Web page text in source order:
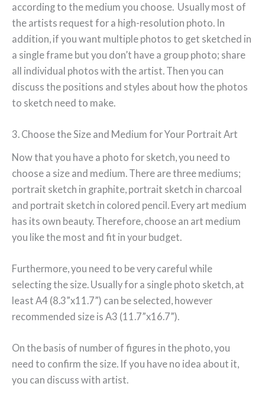
according to the medium you choose. Usually most of
the artists request for a high-resolution photo. In
addition, if you want multiple photos to get sketched in
a single frame but you don’t have a group photo; share
all individual photos with the artist. Then you can
discuss the positions and styles about how the photos
to sketch need to make.
3. Choose the Size and Medium for Your Portrait Art
Now that you have a photo for sketch, you need to
choose a size and medium. There are three mediums;
portrait sketch in graphite, portrait sketch in charcoal
and portrait sketch in colored pencil. Every art medium
has its own beauty. Therefore, choose an art medium
you like the most and fit in your budget.
Furthermore, you need to be very careful while
selecting the size. Usually for a single photo sketch, at
least A4 (8.3”x11.7”) can be selected, however
recommended size is A3 (11.7”x16.7”).
On the basis of number of figures in the photo, you
need to confirm the size. If you have no idea about it,
you can discuss with artist.